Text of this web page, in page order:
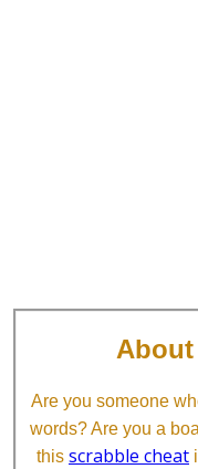
About
Are you someone
words? Are you a
this scrabble cheat